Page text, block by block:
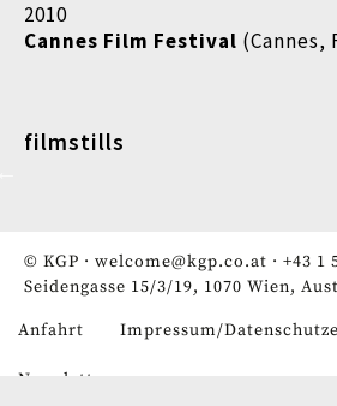
2010
Cannes Film Festival (Cannes,
filmstills
© KGP · welcome@kgp.co.at · +43 1
Seidengasse 15/3/19, 1070 Wien,
Fußzeile
Anfahrt Impressum/
Newsletter